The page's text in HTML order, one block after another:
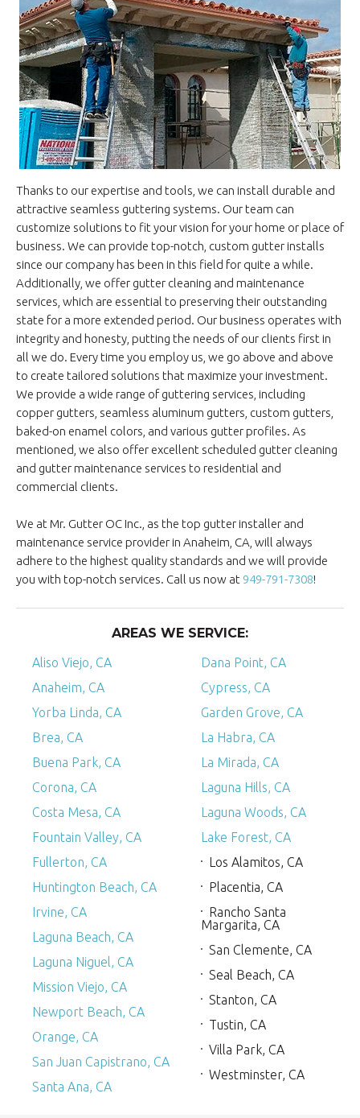
Thanks to our expertise and tools, we can install durable and
attractive seamless guttering systems. Our team can
customize solutions to fit your vision for your home or place of
business. We can provide top-notch, custom gutter installs
since our company has been in this field for quite a while.
Additionally, we offer gutter cleaning and maintenance
services, which are essential to preserving their outstanding
state for a more extended period. Our business operates with
integrity and honesty, putting the needs of our clients first in
all we do. Every time you employ us, we go above and above
to create tailored solutions that maximize your investment.
We provide a wide range of guttering services, including
copper gutters, seamless aluminum gutters, custom gutters,
baked-on enamel colors, and various gutter profiles. As
mentioned, we also offer excellent scheduled gutter cleaning
and gutter maintenance services to residential and
commercial clients.
We at Mr. Gutter OC Inc., as the top gutter installer and
maintenance service provider in Anaheim, CA, will always
adhere to the highest quality standards and we will provide
you with top-notch services. Call us now at 949-791-7308!
AREAS WE SERVICE:
Aliso Viejo, CA
Anaheim, CA
Yorba Linda, CA
Brea, CA
Buena Park, CA
Corona, CA
Costa Mesa, CA
Fountain Valley, CA
Fullerton, CA
Huntington Beach, CA
Irvine, CA
Laguna Beach, CA
Laguna Niguel, CA
Mission Viejo, CA
Newport Beach, CA
Orange, CA
San Juan Capistrano, CA
Santa Ana, CA
Dana Point, CA
Cypress, CA
Garden Grove, CA
La Habra, CA
La Mirada, CA
Laguna Hills, CA
Laguna Woods, CA
Lake Forest, CA
Los Alamitos, CA
Placentia, CA
Rancho Santa
Margarita, CA
San Clemente, CA
Seal Beach, CA
Stanton, CA
Tustin, CA
Villa Park, CA
Westminster, CA